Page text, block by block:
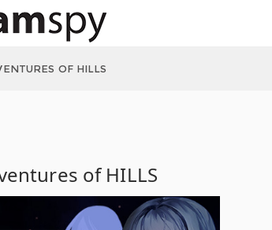
OF HILLS
of HILLS